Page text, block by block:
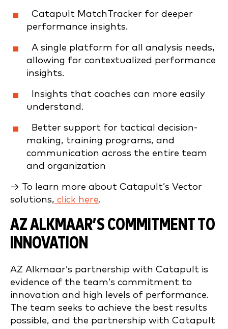
Catapult MatchTracker for deeper
performance insights.
A single platform for all analysis needs,
allowing for contextualized performance
insights.
Insights that coaches can more easily
understand.
Better support for tactical decision-
making, training programs, and
communication across the entire team
and organization
→ To learn more about Catapult’s Vector
solutions, click here.
AZ ALKMAAR’S COMMITMENT TO
INNOVATION
AZ Alkmaar’s partnership with Catapult is
evidence of the team’s commitment to
innovation and high levels of performance.
The team seeks to achieve the best results
possible, and the partnership with Catapult